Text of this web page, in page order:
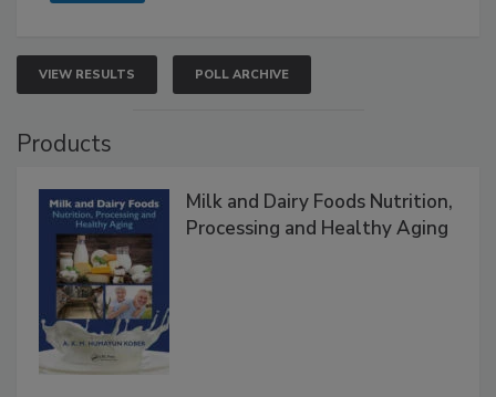
VIEW RESULTS POLL ARCHIVE
Products
Milk and Dairy Foods Nutrition,
Processing and Healthy Aging